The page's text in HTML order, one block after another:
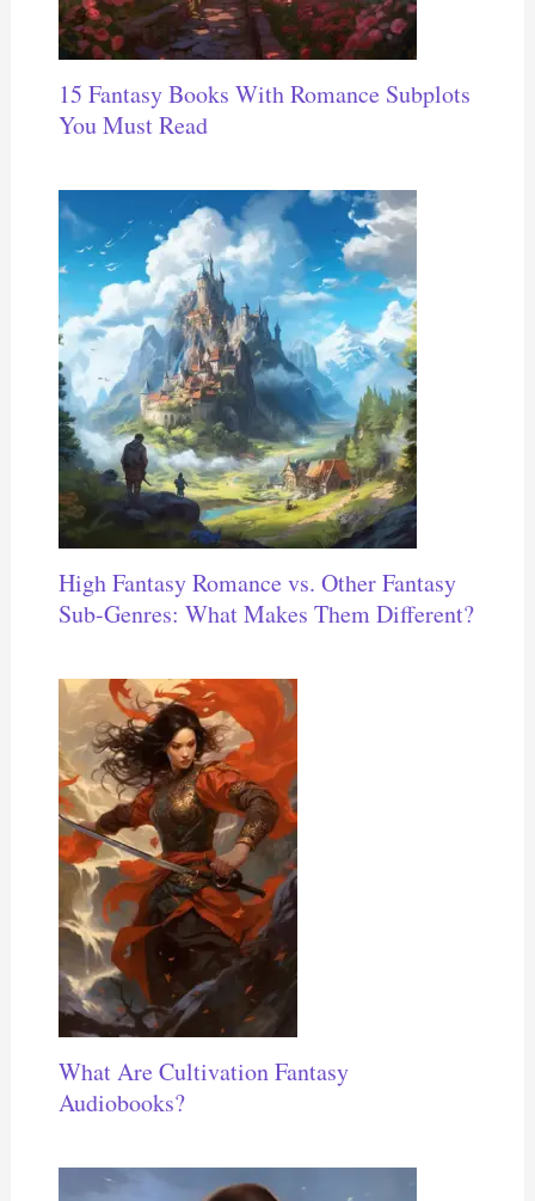
15 Fantasy Books With Romance Subplots
You Must Read
High Fantasy Romance vs. Other Fantasy
Sub-Genres: What Makes Them Different?
What Are Cultivation Fantasy
Audiobooks?